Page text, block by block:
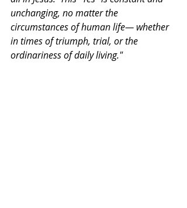
unchanging, no matter the
circumstances of human life— whether
in times of triumph, trial, or the
ordinariness of daily living."